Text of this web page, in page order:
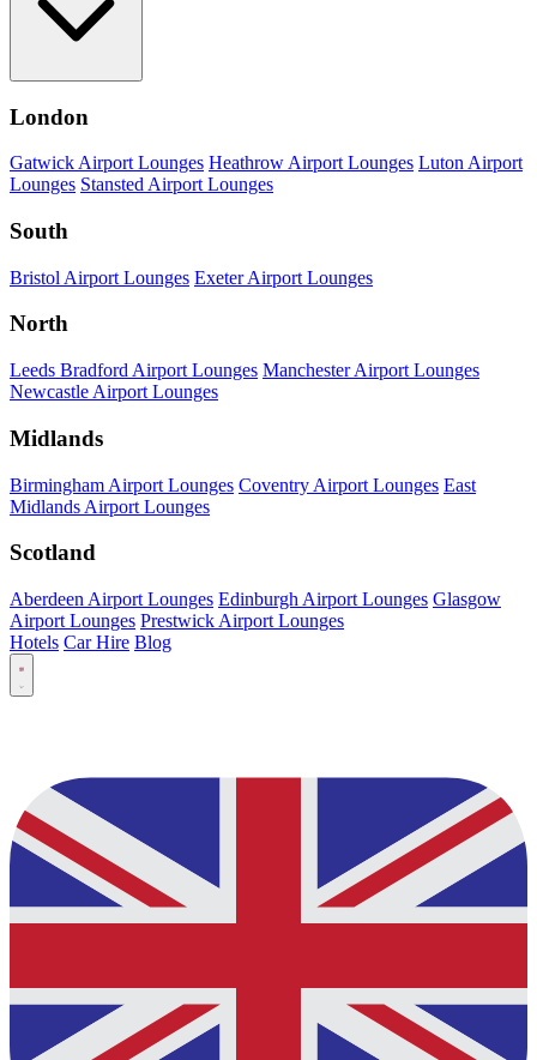
London
Gatwick Airport Lounges Heathrow Airport Lounges Luton Airport
Lounges Stansted Airport Lounges
South
Bristol Airport Lounges Exeter Airport Lounges
North
Leeds Bradford Airport Lounges Manchester Airport Lounges
Newcastle Airport Lounges
Midlands
Birmingham Airport Lounges Coventry Airport Lounges East
Midlands Airport Lounges
Scotland
Aberdeen Airport Lounges Edinburgh Airport Lounges Glasgow
Airport Lounges Prestwick Airport Lounges
Hotels Car Hire Blog